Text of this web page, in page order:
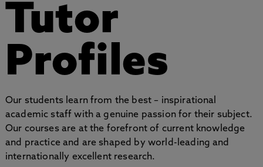
Tutor
Profiles
Our students learn from the best – inspirational
academic staff with a genuine passion for their subject.
Our courses are at the forefront of current knowledge
and practice and are shaped by world-leading and
internationally excellent research.